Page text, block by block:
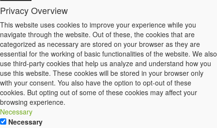
Privacy Overview
This website uses cookies to improve your experience while you
navigate through the website. Out of these, the cookies that are
categorized as necessary are stored on your browser as they are
essential for the working of basic functionalities of the website. We also
use third-party cookies that help us analyze and understand how you
use this website. These cookies will be stored in your browser only
with your consent. You also have the option to opt-out of these
cookies. But opting out of some of these cookies may affect your
browsing experience.
Necessary
Necessary